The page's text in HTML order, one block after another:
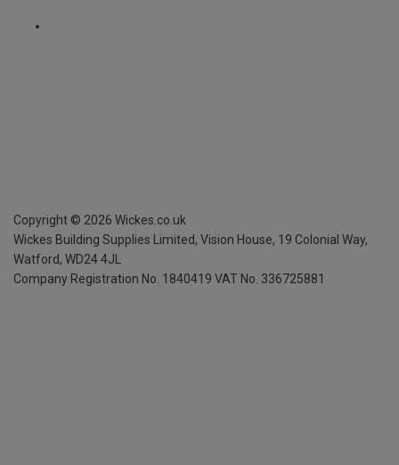
Copyright © 2026 Wickes.co.uk
Wickes Building Supplies Limited, Vision House, 19 Colonial Way,
Watford, WD24 4JL
Company Registration No. 1840419 VAT No. 336725881